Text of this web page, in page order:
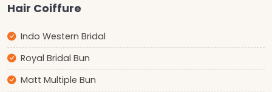
Hair Coiffure
Indo Western Bridal
Royal Bridal Bun
Matt Multiple Bun